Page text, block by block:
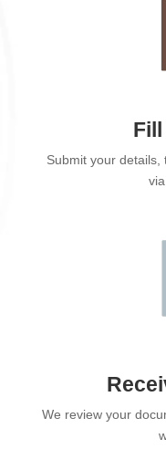
Submit your
We review your